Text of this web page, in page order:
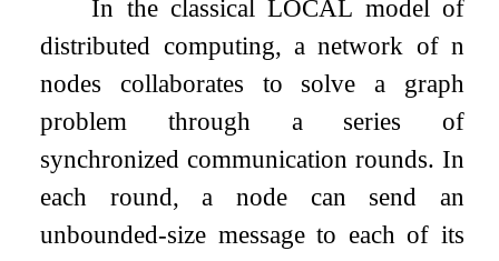
In the classical LOCAL model of
distributed computing, a network of n
nodes collaborates to solve a graph
problem through a series of
synchronized communication rounds. In
each round, a node can send an
unbounded-size message to each of its